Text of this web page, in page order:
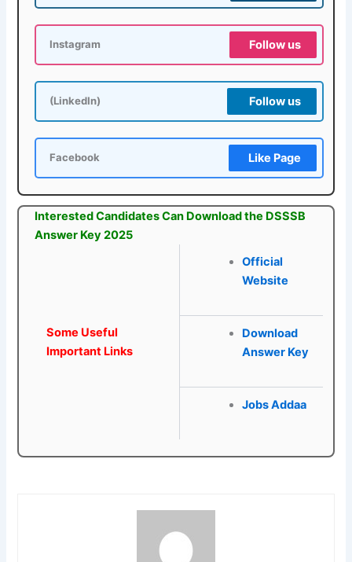
Instagram Follow us
(LinkedIn) Follow us
Facebook Like Page
Interested Candidates Can Download the DSSSB
Answer Key 2025
Some Useful
Important Links
Official
Website
Download
Answer Key
Jobs Addaa